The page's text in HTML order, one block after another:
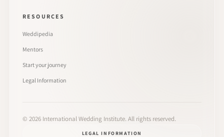
RESOURCES
Weddipedia
Mentors
Start your journey
Legal Information
© 2026 International Wedding Institute. All rights reserved.
LEGAL INFORMATION